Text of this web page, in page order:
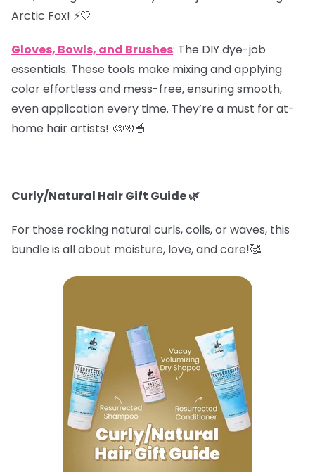
Arctic Fox! ⚡️🤍
Gloves, Bowls, and Brushes: The DIY dye-job
essentials. These tools make mixing and applying
color effortless and mess-free, ensuring smooth,
even application every time. They’re a must for at-
home hair artists! 🎨🧤🥣
Curly/Natural Hair Gift Guide🌿
For those rocking natural curls, coils, or waves, this
bundle is all about moisture, love, and care!🥰